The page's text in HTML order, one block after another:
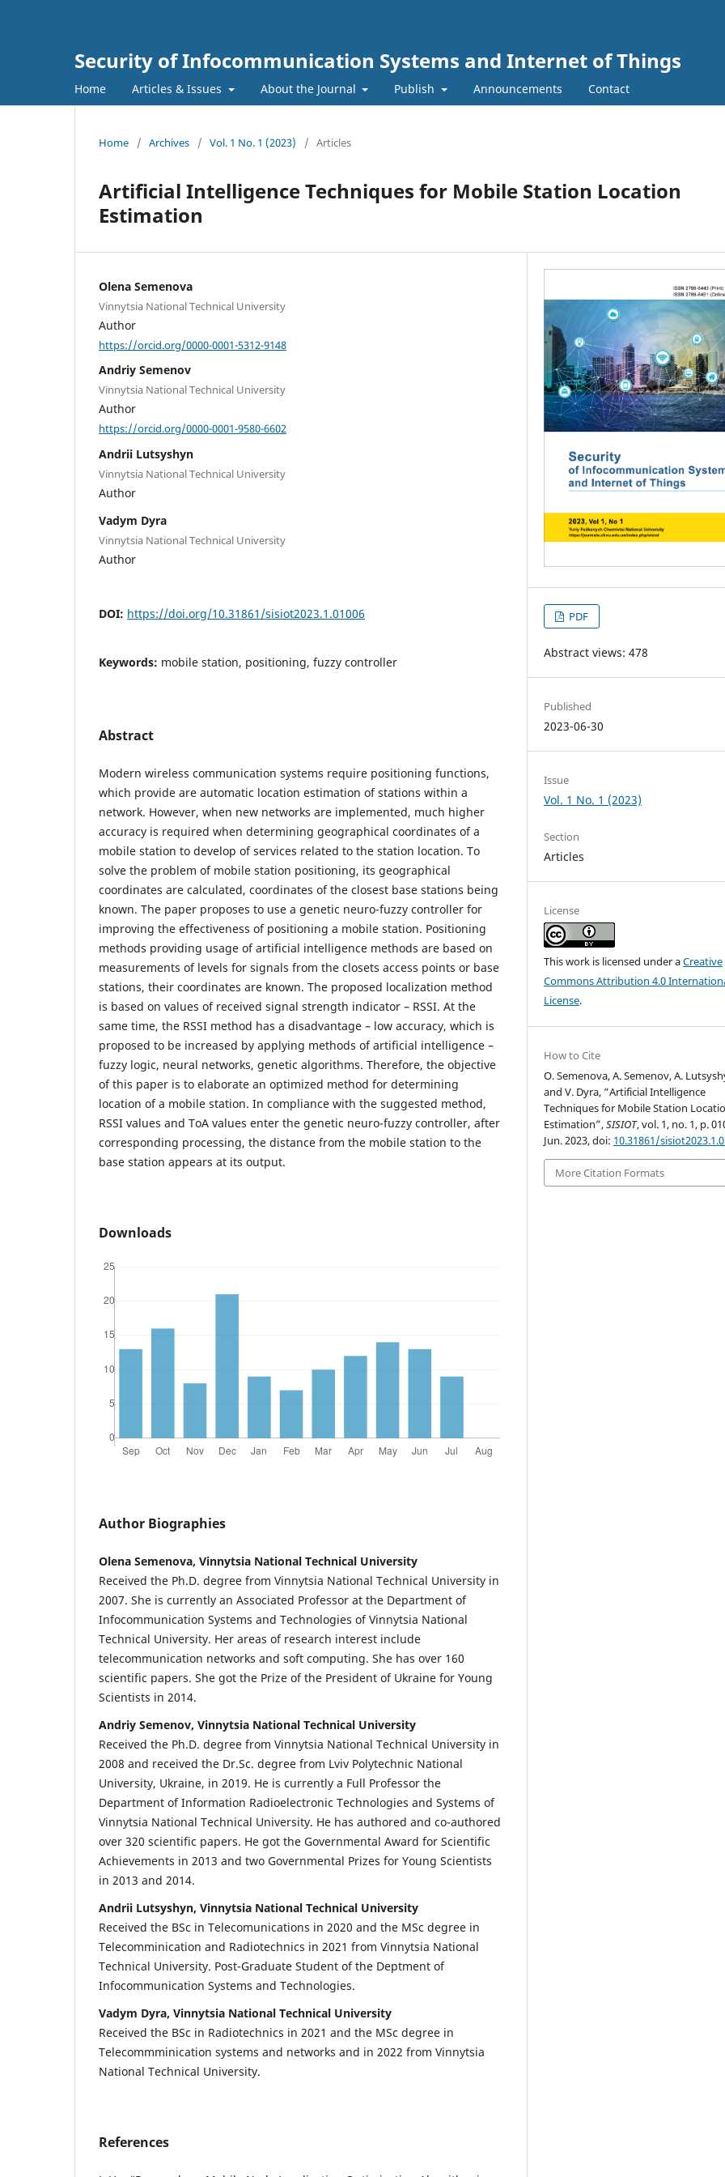
Security of Infocommunication Systems and Internet of Things
Home Articles & Issues About the Journal Publish Announcements Contact
Home / Archives / Vol. 1 No. 1 (2023) / Articles
Artificial Intelligence Techniques for Mobile Station Location
Estimation
Olena Semenova
Vinnytsia National Technical University
Author
https://orcid.org/0000-0001-5312-9148
Andriy Semenov
Vinnytsia National Technical University
Author
https://orcid.org/0000-0001-9580-6602
Andrii Lutsyshyn
Vinnytsia National Technical University
Author
Vadym Dyra
Vinnytsia National Technical University
Author
DOI: https://doi.org/10.31861/sisiot2023.1.01006
Keywords: mobile station, positioning, fuzzy controller
Abstract
Modern wireless communication systems require positioning functions,
which provide are automatic location estimation of stations within a
network. However, when new networks are implemented, much higher
accuracy is required when determining geographical coordinates of a
mobile station to develop of services related to the station location. To
solve the problem of mobile station positioning, its geographical
coordinates are calculated, coordinates of the closest base stations being
known. The paper proposes to use a genetic neuro-fuzzy controller for
improving the effectiveness of positioning a mobile station. Positioning
methods providing usage of artificial intelligence methods are based on
measurements of levels for signals from the closets access points or base
stations, their coordinates are known. The proposed localization method
is based on values of received signal strength indicator – RSSI. At the
same time, the RSSI method has a disadvantage – low accuracy, which is
proposed to be increased by applying methods of artificial intelligence –
fuzzy logic, neural networks, genetic algorithms. Therefore, the objective
of this paper is to elaborate an optimized method for determining
location of a mobile station. In compliance with the suggested method,
RSSI values and ToA values enter the genetic neuro-fuzzy controller, after
corresponding processing, the distance from the mobile station to the
base station appears at its output.
Downloads
Author Biographies
Olena Semenova, Vinnytsia National Technical University
Received the Ph.D. degree from Vinnytsia National Technical University in
2007. She is currently an Associated Professor at the Department of
Infocommunication Systems and Technologies of Vinnytsia National
Technical University. Her areas of research interest include
telecommunication networks and soft computing. She has over 160
scientific papers. She got the Prize of the President of Ukraine for Young
Scientists in 2014.
Andriy Semenov, Vinnytsia National Technical University
Received the Ph.D. degree from Vinnytsia National Technical University in
2008 and received the Dr.Sc. degree from Lviv Polytechnic National
University, Ukraine, in 2019. He is currently a Full Professor the
Department of Information Radioelectronic Technologies and Systems of
Vinnytsia National Technical University. He has authored and co-authored
over 320 scientific papers. He got the Governmental Award for Scientific
Achievements in 2013 and two Governmental Prizes for Young Scientists
in 2013 and 2014.
Andrii Lutsyshyn, Vinnytsia National Technical University
Received the BSc in Telecomunications in 2020 and the MSc degree in
Telecomminication and Radiotechnics in 2021 from Vinnytsia National
Technical University. Post-Graduate Student of the Deptment of
Infocommunication Systems and Technologies.
Vadym Dyra, Vinnytsia National Technical University
Received the BSc in Radiotechnics in 2021 and the MSc degree in
Telecommminication systems and networks and in 2022 from Vinnytsia
National Technical University.
References
PDF
Abstract views: 478
Published
2023-06-30
Issue
Vol. 1 No. 1 (2023)
Section
Articles
License
This work is licensed under aCreative
Commons Attribution 4.0
License.
How to Cite
O. Semenova, A. Semenov, A.
and V. Dyra, “Artificial Intelligence
Techniques for Mobile Station
Estimation”,SISIOT, vol. 1, no. 1, p.
Jun. 2023, doi: 10.31861/
More Citation Formats